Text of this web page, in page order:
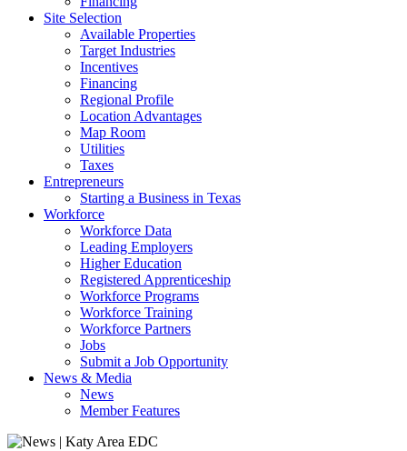
Site Selection
Available Properties
Target Industries
Incentives
Financing
Regional Profile
Location Advantages
Map Room
Utilities
Taxes
Entrepreneurs
Starting a Business in Texas
Workforce
Workforce Data
Leading Employers
Higher Education
Registered Apprenticeship
Workforce Programs
Workforce Training
Workforce Partners
Jobs
Submit a Job Opportunity
News & Media
News
Member Features